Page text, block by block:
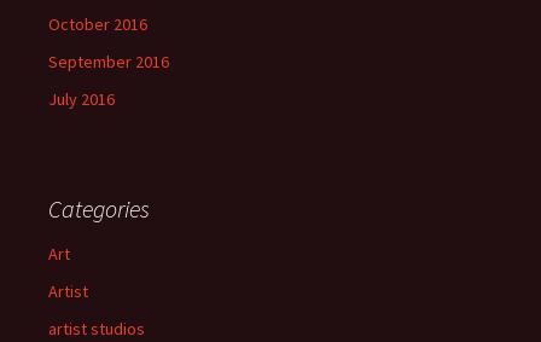
October 2016
September 2016
July 2016
Categories
Art
Artist
artist studios